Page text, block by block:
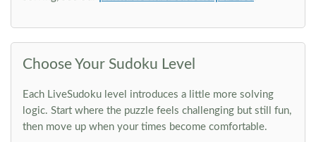
Choose Your Sudoku Level
Each LiveSudoku level introduces a little more solving
logic. Start where the puzzle feels challenging but still fun,
then move up when your times become comfortable.